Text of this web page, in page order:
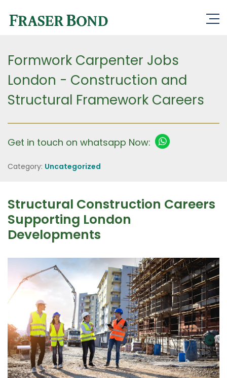
Formwork Carpenter Jobs
London - Construction and
Structural Framework Careers
Get in touch on whatsapp Now:
Category: Uncategorized
Structural Construction Careers
Supporting London
Developments